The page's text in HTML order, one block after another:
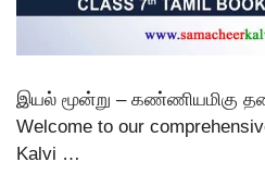
இயல் மூன்று – கண்ணியமிகு
Welcome to our
Kalvi …